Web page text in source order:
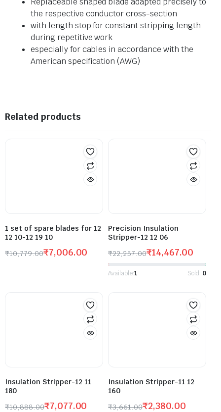
the respective conductor cross-section
with length stop for constant stripping length
during repetitive work
especially for cables in accordance with the
American specification (AWG)
Related products
1 set of spare blades for 12
12 10-12 19 10
₹10,779.00₹7,006.00
Precision Insulation
Stripper-12 12 06
₹22,257.00₹14,467.00
Available:1 Sold: 0
Insulation Stripper-12 11
180
₹10,888.00₹7,077.00
Insulation Stripper-11 12
160
₹3,661.00₹2,380.00